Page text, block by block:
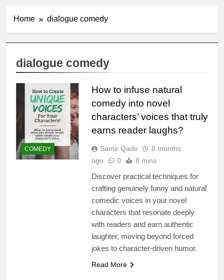
Home dialogue comedy
dialogue comedy
COMEDY
How to infuse natural
comedy into novel
characters’ voices that truly
earns reader laughs?
Samir Qadir
8 months
ago
0 8 mins
Discover practical techniques for
crafting genuinely funny and natural
comedic voices in your novel
characters that resonate deeply
with readers and earn authentic
laughter, moving beyond forced
jokes to character-driven humor.
Read More